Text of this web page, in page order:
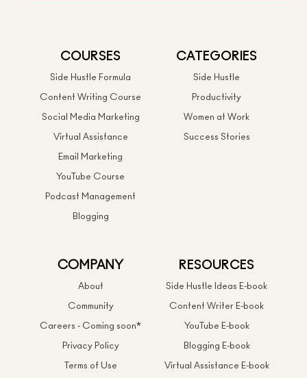
COURSES
Side Hustle Formula
Content Writing Course
Social Media Marketing
Virtual Assistance
Email Marketing
YouTube Course
Podcast Management
Blogging
CATEGORIES
Side Hustle
Productivity
Women at Work
Success Stories
COMPANY
About
Community
Careers - Coming soon*
Privacy Policy
Terms of Use
RESOURCES
Side Hustle Ideas E-book
Content Writer E-book
YouTube E-book
Blogging E-book
Virtual Assistance E-book